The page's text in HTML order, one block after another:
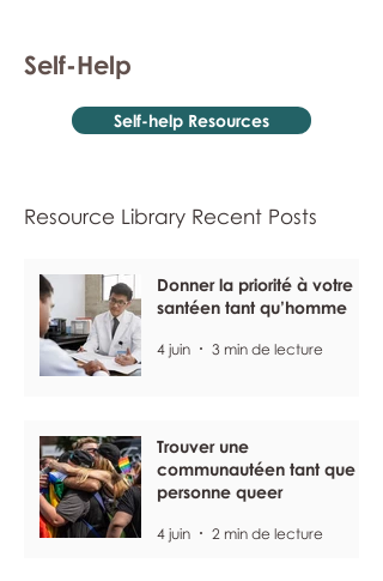
Self-Help
Self-help Resources
Resource Library Recent Posts
Donner la priorité à votre
santéen tant qu’homme
4 juin 3 min de lecture
Trouver une
communautéen tant que
personne queer
4 juin 2 min de lecture